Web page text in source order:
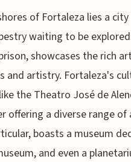
of Fortaleza lies a
waiting to be
showcases the rich
and artistry. Fortaleza's
the Theatro José de
offering a diverse range
boasts a museum
and even a